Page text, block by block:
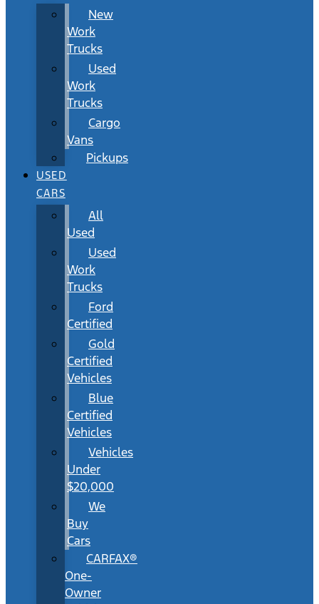
New
Work
Trucks
Used
Work
Trucks
Cargo
Vans
Pickups
USED
CARS
All
Used
Used
Work
Trucks
Ford
Certified
Gold
Certified
Vehicles
Blue
Certified
Vehicles
Vehicles
Under
$20,000
We
Buy
Cars
CARFAX®
One-
Owner